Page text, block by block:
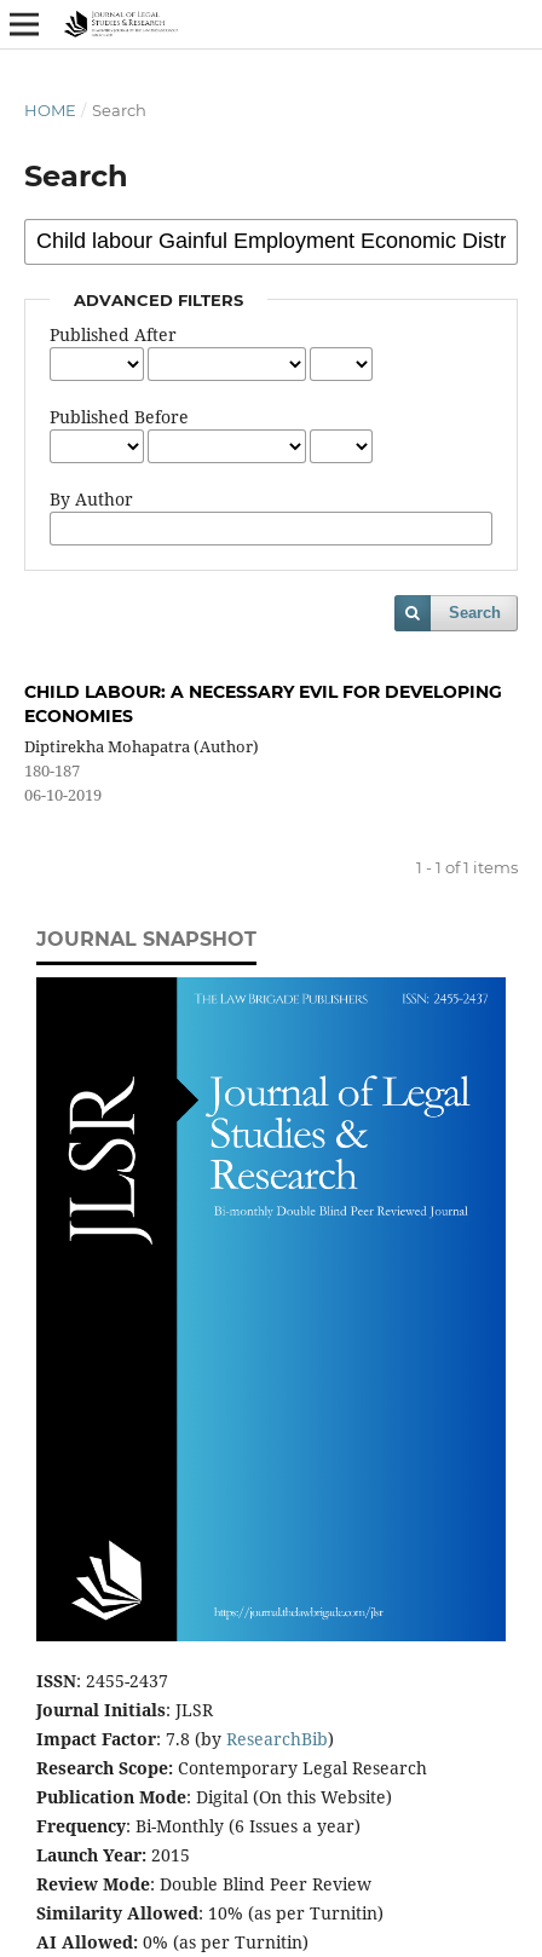
HOME / Search
Search
ADVANCED FILTERS
Published After
Published Before
By Author
Search
CHILD LABOUR: A NECESSARY EVIL FOR DEVELOPING
ECONOMIES
Diptirekha Mohapatra (Author)
180-187
06-10-2019
1 - 1 of 1 items
JOURNAL SNAPSHOT
ISSN: 2455-2437
Journal Initials: JLSR
Impact Factor: 7.8 (by ResearchBib)
Research Scope: Contemporary Legal Research
Publication Mode: Digital (On this Website)
Frequency: Bi-Monthly (6 Issues a year)
Launch Year: 2015
Review Mode: Double Blind Peer Review
Similarity Allowed: 10% (as per Turnitin)
AI Allowed: 0% (as per Turnitin)